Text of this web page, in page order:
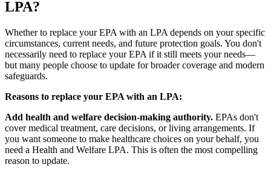
LPA?
Whether to replace your EPA with an LPA depends on your specific
circumstances, current needs, and future protection goals. You don't
necessarily need to replace your EPA if it still meets your needs—
but many people choose to update for broader coverage and modern
safeguards.
Reasons to replace your EPA with an LPA:
Add health and welfare decision-making authority. EPAs don't
cover medical treatment, care decisions, or living arrangements. If
you want someone to make healthcare choices on your behalf, you
need a Health and Welfare LPA. This is often the most compelling
reason to update.